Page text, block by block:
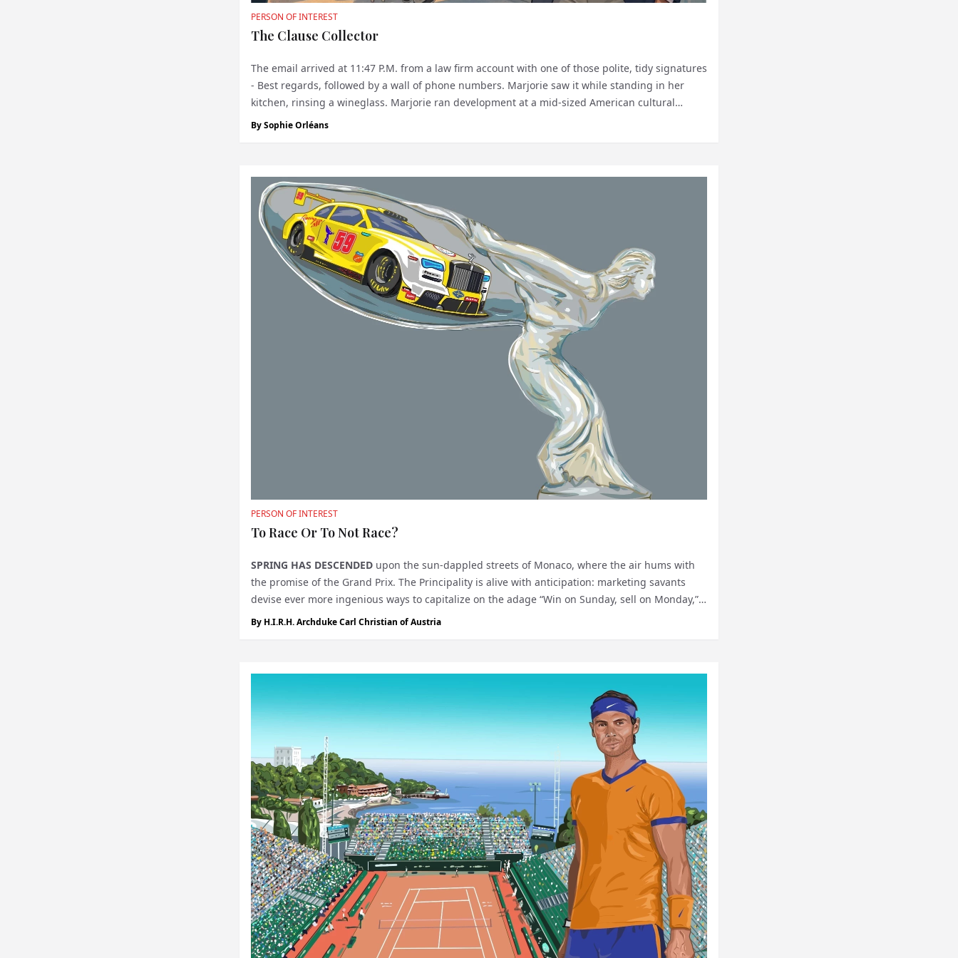
PERSON OF INTEREST
The Clause Collector
The email arrived at 11:47 P.M. from a law firm account with one of those polite, tidy signatures
- Best regards, followed by a wall of phone numbers. Marjorie saw it while standing in her
kitchen, rinsing a wineglass. Marjorie ran development at a mid-sized American cultural
institution with an im...
BySophie Orléans
PERSON OF INTEREST
To Race Or To Not Race?
SPRING HAS DESCENDED upon the sun-dappled streets of Monaco, where the air hums with
the promise of the Grand Prix. The Principality is alive with anticipation: marketing savants
devise ever more ingenious ways to capitalize on the adage “Win on Sunday, sell on Monday,”
while sponso...
By H.I.R.H. Archduke Carl Christian of Austria